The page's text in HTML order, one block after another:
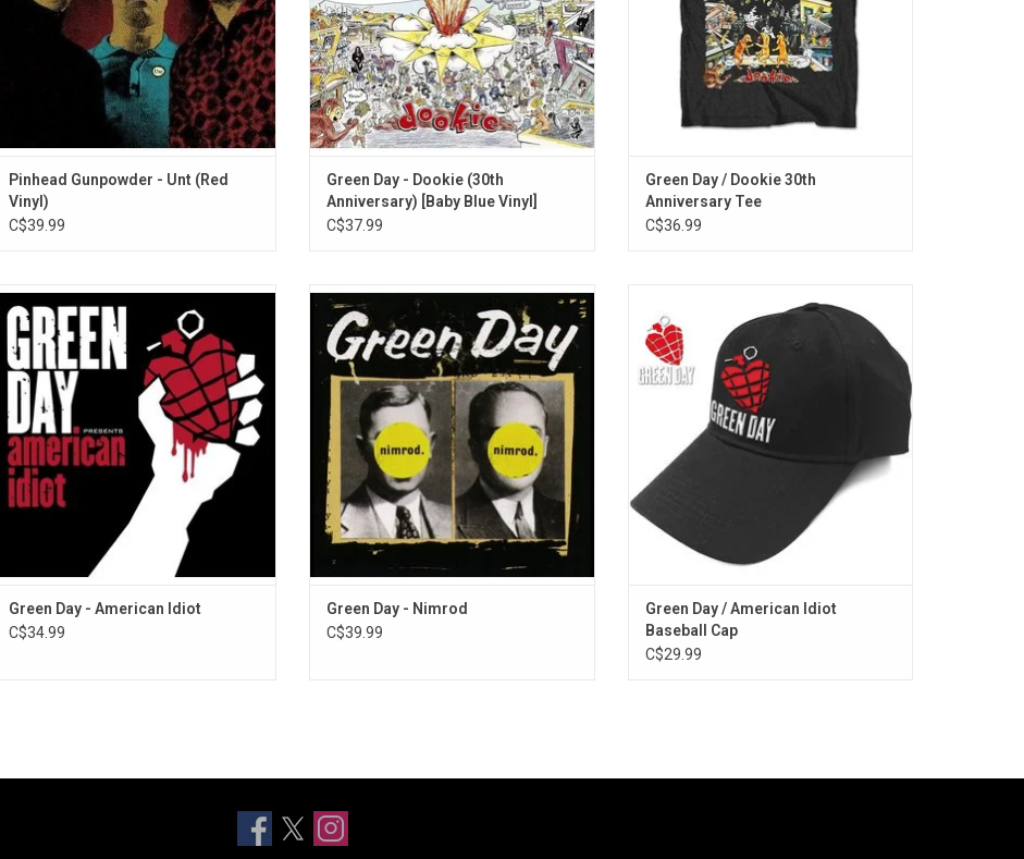
Saviors
Fancy Sauce
Smash It Like Belushi
Stay Young
Fuck Off
Ballyhoo
Suzie Chapstick (Acoustic)
Father to a Son (Acoustic)
Pinhead Gunpowder - Unt (Red
Vinyl)
C$39.99
ADD TO CART
Green Day - Dookie (30th
Anniversary) [Baby Blue Vinyl]
C$37.99
Green Day / Dookie 30th
Anniversary Tee
C$36.99
Green Day tears up the blueprint and comes
up with something unexpected: a punk rock
concept album built around elaborate
melodies, odd tempo changes. 'American
Idiot' features "Boulevard of Broken
Dreams", "Holiday" and "Wake Me Up When
September Ends".
Green Day - American Idiot
C$34.99
'Nimrod' came along two years after 1995's
'Insomniac' and was the first indication of
Green Day's willingness to stretch the
boundaries of punk rock.
ADD TO CART
Green Day - Nimrod
C$39.99
hat celebrates the band's 2004 album
'American Idiot'. The logo from that era is
embroidered on the front panel. It features
an adjustable snap closure.
ADD TO CART
Green Day / American Idiot
Baseball Cap
C$29.99